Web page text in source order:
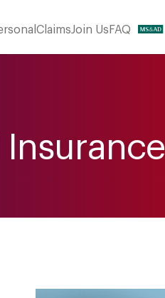
ClaimsJoin Us FAQ
Insurance